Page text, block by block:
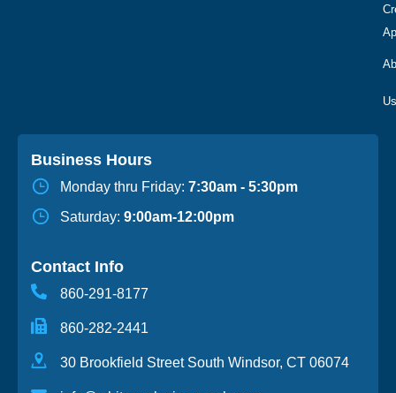
Business Hours
Monday thru Friday: 7:30am - 5:30pm
Saturday: 9:00am-12:00pm
Contact Info
860-291-8177
860-282-2441
30 Brookfield Street South Windsor, CT 06074